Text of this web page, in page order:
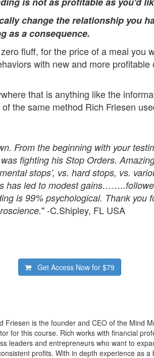
change the relationship you
as a consequence.
fluff, for the price of a meal you
with new and more
that is anything like the
the same method Rich Friesen
From the beginning with your
fighting his Stop Orders.
stops’, vs. hard stops, vs.
has led to modest
is 99% psychological. Thank you
" -C.Shipley, FL USA
Get Access Now for $79
Friesen is the founder and CEO of the Mind
for this course. Rich works with financial
leaders and entrepreneurs who want to
profits. With in depth experience as a